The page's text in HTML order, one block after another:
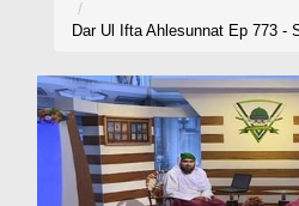
Volunteer Portal
Rohani Ilaj
Dar Ul Ifta Ahlesunnat Ep 773 -